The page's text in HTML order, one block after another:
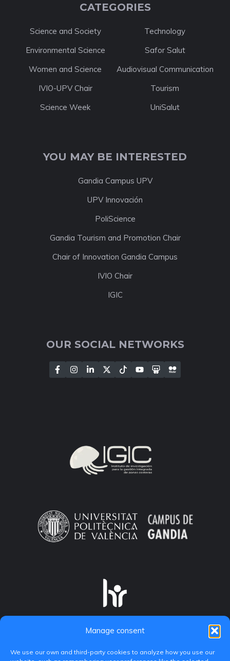
Manage consent
We use our own and third-party cookies to analyze how you use our
CATEGORIES
Science and Society
Technology
Environmental Science
Safor Salut
Women and Science
Audiovisual Communication
IVIO-UPV Chair
Tourism
Science Week
UniSalut
YOU MAY BE INTERESTED
Gandia Campus UPV
UPV Innovación
PoliScience
Gandia Tourism and Promotion Chair
Chair of Innovation Gandia Campus
IVIO Chair
IGIC
OUR SOCIAL NETWORKS